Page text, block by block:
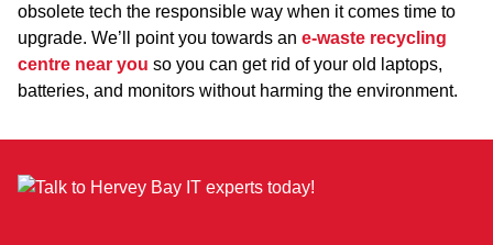
obsolete tech the responsible way when it comes time to
upgrade. We’ll point you towards an e-waste recycling
centre near you so you can get rid of your old laptops,
batteries, and monitors without harming the environment.